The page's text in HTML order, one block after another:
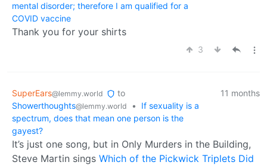
mental disorder; therefore I am qualified for a
COVID vaccine
Thank you for your shirts
3
SuperEars@lemmy.world
to
Showerthoughts@lemmy.world •
If sexuality is a
spectrum, does that mean one person is the
gayest?
11 months
It’s just one song, but in Only Murders in the Building,
Steve Martin sings Which of the Pickwick Triplets Did